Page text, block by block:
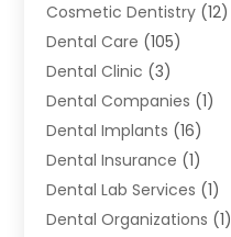
Cosmetic Dentistry (12)
Dental Care (105)
Dental Clinic (3)
Dental Companies (1)
Dental Implants (16)
Dental Insurance (1)
Dental Lab Services (1)
Dental Organizations‎ (1)